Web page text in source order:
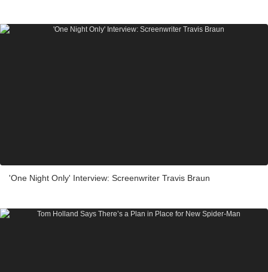
'One Night Only' Interview: Screenwriter Travis Braun